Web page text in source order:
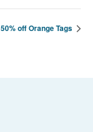
50% off Orange Tags